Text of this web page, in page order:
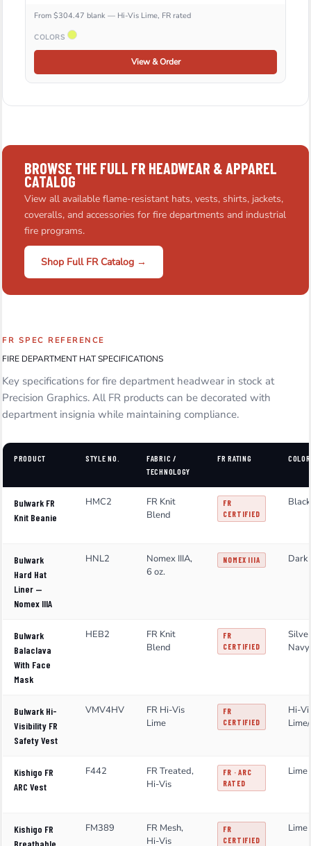
From $304.47 blank — Hi-Vis Lime, FR rated
COLORS
View & Order
BROWSE THE FULL FR HEADWEAR & APPAREL
CATALOG
View all available flame-resistant hats, vests, shirts, jackets,
coveralls, and accessories for fire departments and industrial
fire programs.
Shop Full FR Catalog →
FR SPEC REFERENCE
FIRE DEPARTMENT HAT SPECIFICATIONS
Key specifications for fire department headwear in stock at
Precision Graphics. All FR products can be decorated with
department insignia while maintaining compliance.
PRODUCT STYLE NO.
FABRIC /
TECHNOLOGY
FR RATING
Bulwark FR
Knit Beanie
HMC2
FR Knit
Blend
FR
CERTIFIED
Black
Bulwark
Hard Hat
Liner —
Nomex IIIA
HNL2
Nomex IIIA,
6 oz.
NOMEX IIIA Dark
Bulwark
Balaclava
With Face
Mask
HEB2
FR Knit
Blend
FR
CERTIFIED
Navy
Bulwark Hi-
Visibility FR
Safety Vest
VMV4HV
FR Hi-Vis
Lime
FR
CERTIFIED
Hi-
Kishigo FR
ARC Vest
F442
FR Treated,
Hi-Vis
FR · ARC
RATED
Lime
Kishigo FR
Breathable
FM389
FR Mesh,
Hi-Vis
FR
CERTIFIED
Lime